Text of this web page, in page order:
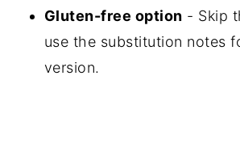
Gluten-free option - Skip
use the substitution notes
version.